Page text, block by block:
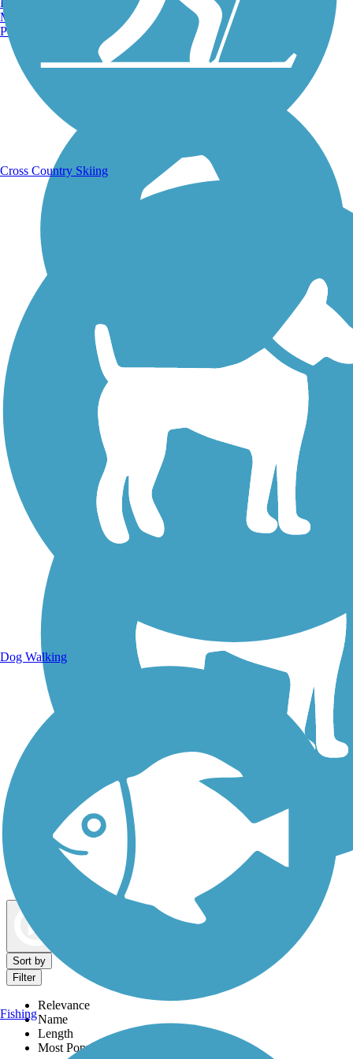
Running Trails
Walking Trails
Dog Walking Trails
Sort by
Filter
Relevance
Name
Length
Most Popular
Manchester, NH
Portland, ME
Cross Country Skiing
Dog Walking
Fishing